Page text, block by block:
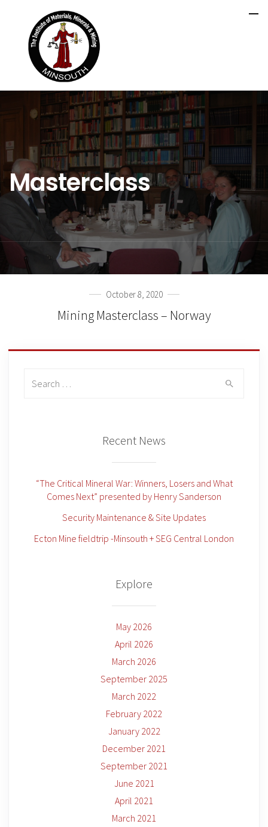
Masterclass
October 8, 2020
Mining Masterclass – Norway
Recent News
“The Critical Mineral War: Winners, Losers and What
Comes Next” presented by Henry Sanderson
Security Maintenance & Site Updates
Ecton Mine fieldtrip -Minsouth + SEG Central London
Explore
May 2026
April 2026
March 2026
September 2025
March 2022
February 2022
January 2022
December 2021
September 2021
June 2021
April 2021
March 2021